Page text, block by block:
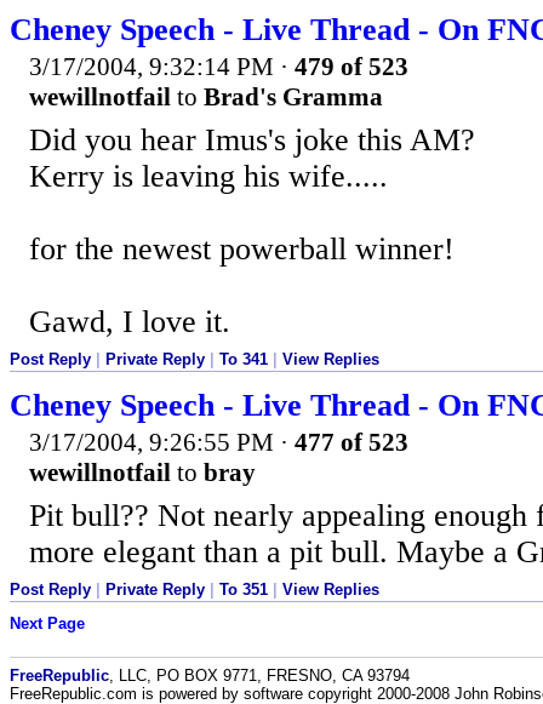
Cheney Speech - Live Thread - On
3/17/2004, 9:32:14 PM · 479 of 523
wewillnotfail to Brad's Gramma
Did you hear Imus's joke this AM?
Kerry is leaving his wife.....
for the newest powerball winner!
Gawd, I love it.
Post Reply | Private Reply | To 341 | View Replies
Cheney Speech - Live Thread - On
3/17/2004, 9:26:55 PM · 477 of 523
wewillnotfail to bray
Pit bull?? Not nearly appealing enough
more elegant than a pit bull. Maybe a
Post Reply Private Reply To 351
View Replies
Next Page
FreeRepublic , LLC, PO BOX 9771, FRESNO, CA 93794
FreeRepublic.com is powered by software copyright 2000-2008 John